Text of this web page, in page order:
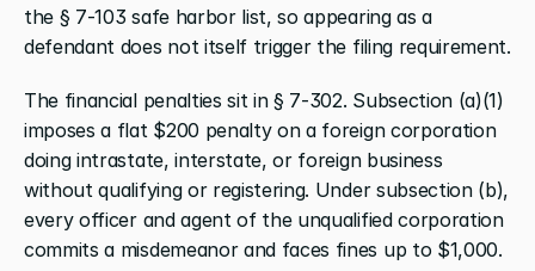
the § 7-103 safe harbor list, so appearing as a
defendant does not itself trigger the filing requirement.
The financial penalties sit in § 7-302. Subsection (a)(1)
imposes a flat $200 penalty on a foreign corporation
doing intrastate, interstate, or foreign business
without qualifying or registering. Under subsection (b),
every officer and agent of the unqualified corporation
commits a misdemeanor and faces fines up to $1,000.